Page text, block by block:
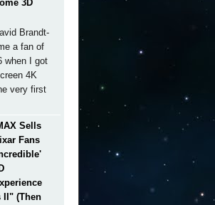
3D
Brandt-
a fan of
when I got
4K
very first
Sells
Fans
II" (Then